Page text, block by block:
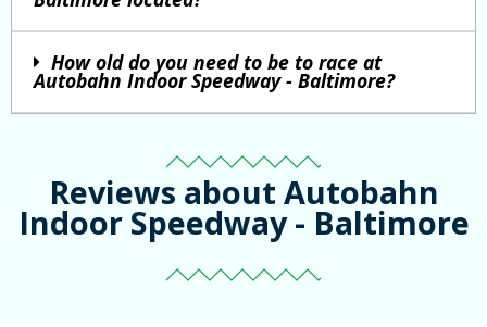
How old do you need to be to race at
Autobahn Indoor Speedway - Baltimore?
Reviews about Autobahn
Indoor Speedway - Baltimore